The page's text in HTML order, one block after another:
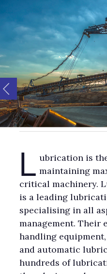
L
ubrication is
maintaining
critical machinery.
is a leading
specialising in all
management. Their
handling
and automatic
hundreds of